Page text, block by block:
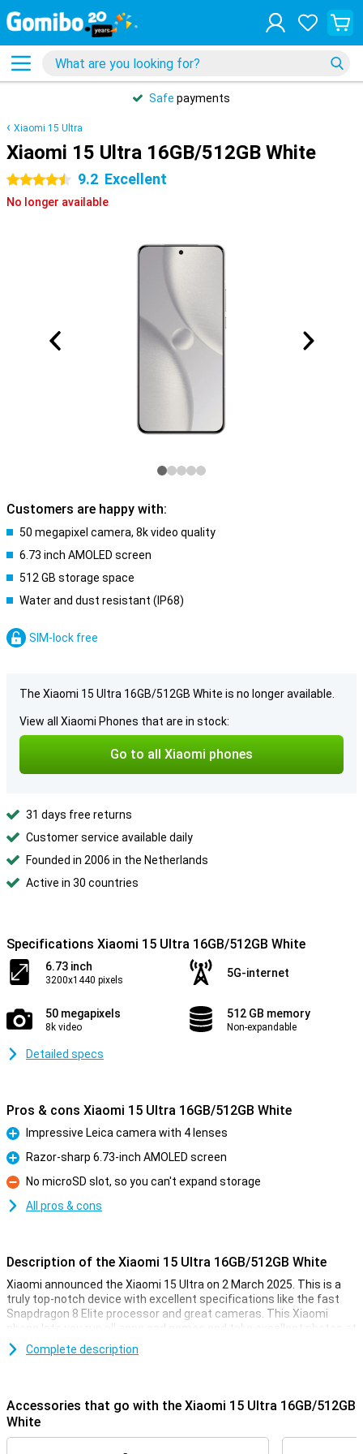
Safe payments
Xiaomi 15 Ultra
Xiaomi 15 Ultra 16GB/512GB White
4.5 stars 9.2 Excellent
No longer available
Customers are happy with:
50 megapixel camera, 8k video quality
6.73 inch AMOLED screen
512 GB storage space
Water and dust resistant (IP68)
SIM-lock free
The Xiaomi 15 Ultra 16GB/512GB White is no longer available.
View all Xiaomi Phones that are in stock:
Go to all Xiaomi phones
31 days free returns
Customer service available daily
Founded in 2006 in the Netherlands
Active in 30 countries
Specifications Xiaomi 15 Ultra 16GB/512GB White
6.73 inch
3200x1440 pixels
5G-internet
50 megapixels
8k video
512 GB memory
Non-expandable
Detailed specs
Pros & cons Xiaomi 15 Ultra 16GB/512GB White
Pro
Impressive Leica camera with 4 lenses
Pro
Razor-sharp 6.73-inch AMOLED screen
Con
No microSD slot, so you can't expand storage
All pros & cons
Description of the Xiaomi 15 Ultra 16GB/512GB White
Xiaomi announced the Xiaomi 15 Ultra on 2 March 2025. This is a
truly top-notch device with excellent specifications like the fast
Snapdragon 8 Elite processor and great cameras. This Xiaomi
phone lets you run all apps and games and take excellent photos at
the touch of a button!
50 megapixels. With this, you'll take great photos!
Great camera set
Complete description
Accessories that go with the Xiaomi 15 Ultra 16GB/512GB
White